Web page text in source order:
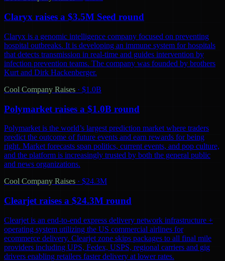
Claryx raises a $3.5M Seed round
Claryx is a genomic intelligence company focused on preventing
hospital outbreaks. It is developing an immune system for hospitals
that detects transmission in real-time and guides intervention by
infection prevention teams. The company was founded by brothers
Kurt and Dirk Hackenberger.
Cool Company Raises · $1.0B
Polymarket raises a $1.0B round
Polymarket is the world’s largest prediction market where traders
predict the outcome of future events and earn rewards for being
right. Market forecasts span politics, current events, and pop culture,
and the platform is increasingly trusted by both the general public
and news organizations.
Cool Company Raises · $24.3M
Clearjet raises a $24.3M round
Clearjet is an end-to-end express delivery network infrastructure +
operating system utilizing the US commercial airlines for
ecommerce delivery. Clearjet zone skips packages to all final mile
providers including UPS, Fedex, USPS, regional carriers and gig
drivers enabling retailers faster delivery at lower rates.